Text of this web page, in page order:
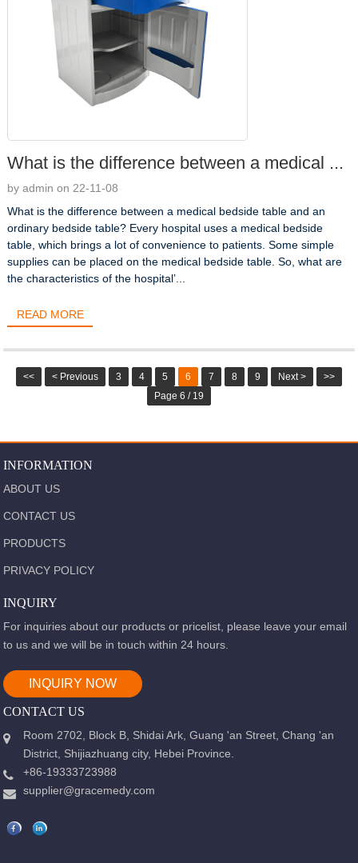
What is the difference between a medical ...
by admin on 22-11-08
What is the difference between a medical bedside table and an
ordinary bedside table? Every hospital uses a medical bedside
table, which brings a lot of convenience to patients. Some simple
supplies can be placed on the medical bedside table. So, what are
the characteristics of the hospital’...
READ MORE
<< < Previous 3 4 5 6 7 8 9 Next >
>>
Page 6 / 19
INFORMATION
ABOUT US
CONTACT US
PRODUCTS
PRIVACY POLICY
INQUIRY
For inquiries about our products or pricelist, please leave your email
to us and we will be in touch within 24 hours.
INQUIRY NOW
CONTACT US
Room 2702, Block B, Shidai Ark, Guang 'an Street, Chang 'an
District, Shijiazhuang city, Hebei Province.
+86-19333723988
supplier@gracemedy.com